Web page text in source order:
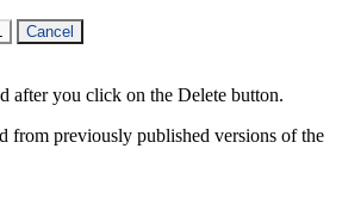
Cancel
after you click on the Delete button.
from previously published versions of the